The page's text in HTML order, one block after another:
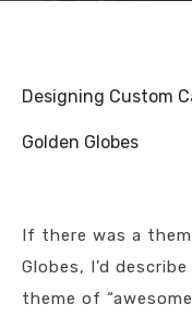
Designing Custom
Golden Globes
If there was a
Globes, I’d
theme of